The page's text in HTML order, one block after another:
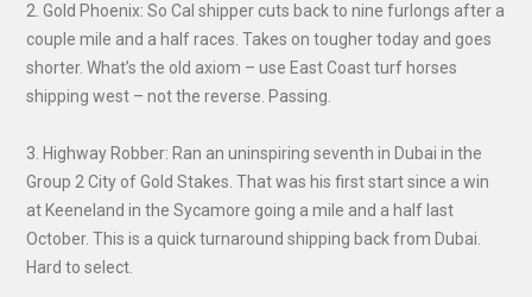
2. Gold Phoenix: So Cal shipper cuts back to nine furlongs after a
couple mile and a half races. Takes on tougher today and goes
shorter. What’s the old axiom – use East Coast turf horses
shipping west – not the reverse. Passing.
3. Highway Robber: Ran an uninspiring seventh in Dubai in the
Group 2 City of Gold Stakes. That was his first start since a win
at Keeneland in the Sycamore going a mile and a half last
October. This is a quick turnaround shipping back from Dubai.
Hard to select.